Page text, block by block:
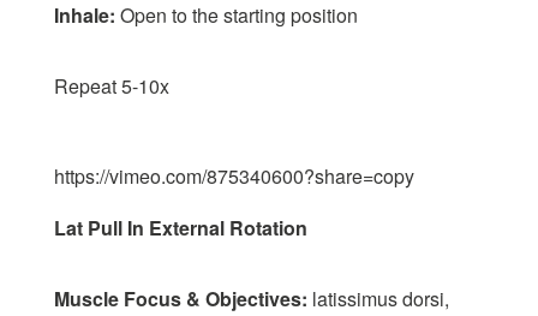
Inhale: Open to the starting position
Repeat 5-10x
https://vimeo.com/875340600?share=copy
Lat Pull In External Rotation
Muscle Focus & Objectives: latissimus dorsi,